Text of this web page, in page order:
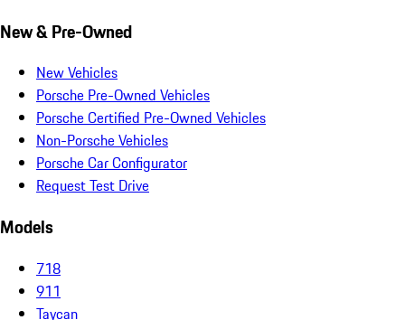
New & Pre-Owned
New Vehicles
Porsche Pre-Owned Vehicles
Porsche Certified Pre-Owned Vehicles
Non-Porsche Vehicles
Porsche Car Configurator
Request Test Drive
Models
718
911
Taycan